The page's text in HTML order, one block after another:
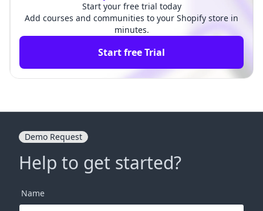
Start your free trial today
Add courses and communities to your Shopify store in
minutes.
Start free Trial
Demo Request
Help to get started?
Name